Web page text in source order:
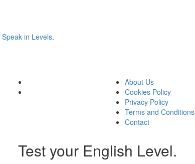
Speak in Levels.
About Us
Cookies Policy
Privacy Policy
Terms and Conditions
Contact
Test your English Level.